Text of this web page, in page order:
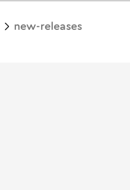
new-releases